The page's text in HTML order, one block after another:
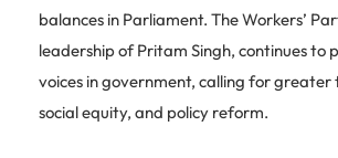
balances in Parliament. The Workers’
leadership of Pritam Singh, continues to
voices in government, calling for greater
social equity, and policy reform.